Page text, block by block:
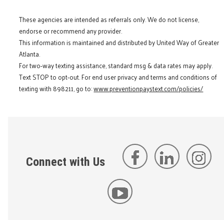
These agencies are intended as referrals only. We do not license,
endorse or recommend any provider.
This information is maintained and distributed by United Way of Greater
Atlanta.
For two-way texting assistance, standard msg & data rates may apply.
Text STOP to opt-out. For end user privacy and terms and conditions of
texting with 898211, go to:www.preventionpaystext.com/policies/
Connect with Us